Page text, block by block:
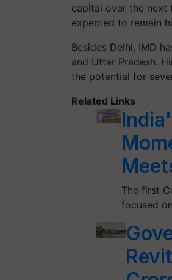
capital over the next
expected to remain
Besides Delhi, IMD
and Uttar Pradesh.
the potential for
Related Links
The first
focused